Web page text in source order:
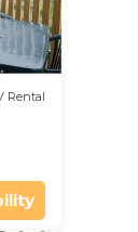
Rental